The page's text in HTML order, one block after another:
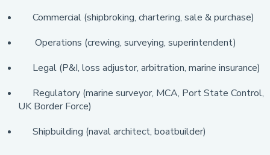
Commercial (shipbroking, chartering, sale & purchase)
Operations (crewing, surveying, superintendent)
Legal (P&I, loss adjustor, arbitration, marine insurance)
Regulatory (marine surveyor, MCA, Port State Control,
UK Border Force)
Shipbuilding (naval architect, boatbuilder)